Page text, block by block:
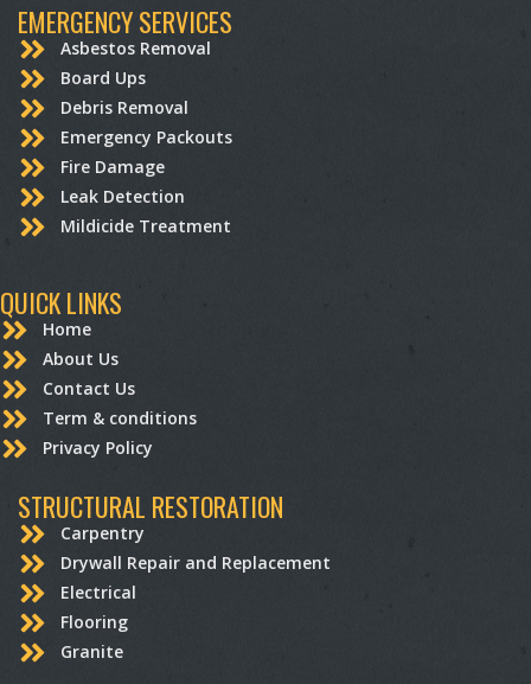
EMERGENCY SERVICES
Asbestos Removal
Board Ups
Debris Removal
Emergency Packouts
Fire Damage
Leak Detection
Mildicide Treatment
QUICK LINKS
Home
About Us
Contact Us
Term & conditions
Privacy Policy
STRUCTURAL RESTORATION
Carpentry
Drywall Repair and Replacement
Electrical
Flooring
Granite